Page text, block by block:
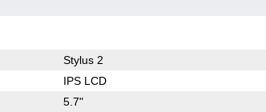
Stylus 2
IPS LCD
5.7"